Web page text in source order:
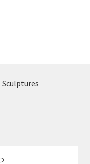
Sculptures